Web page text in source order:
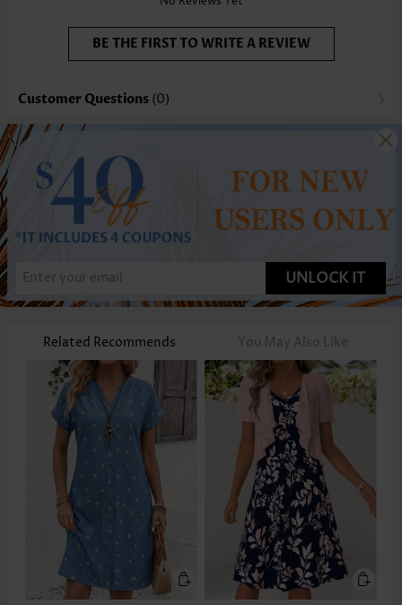
BE THE FIRST TO WRITE A REVIEW
Customer Questions (0)
UNLOCK IT
Related Recommends You May Also Like